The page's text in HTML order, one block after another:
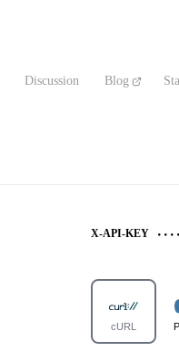
Discussion Blog
X-API-KEY
cURL